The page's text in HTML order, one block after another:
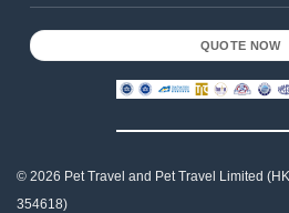
QUOTE NOW
© 2026 Pet Travel and Pet Travel Limited
354618)